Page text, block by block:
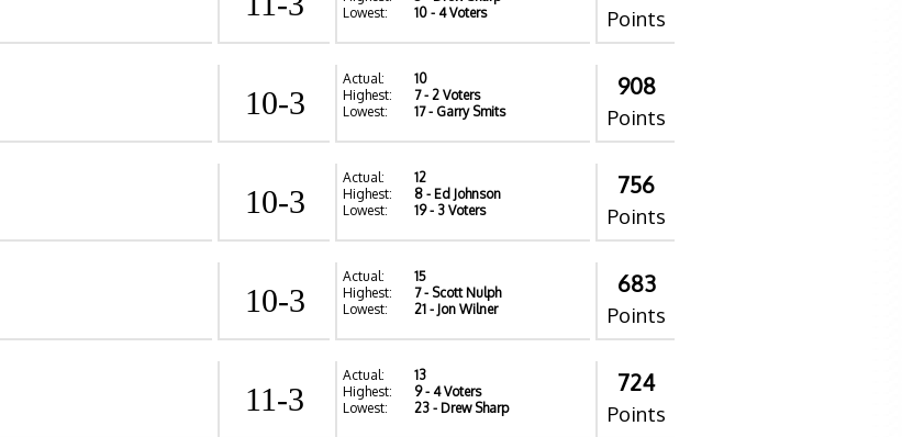
Lowest:
10 - 4 Voters Points
10-3
Actual:
10
Highest:
7- 2 Voters
Lowest:
17- Garry Smits
908
Points
10-3
Actual:
12
Highest:
8 - Ed Johnson
Lowest:
19- 3 Voters
756
Points
10-3
Actual:
15
Highest:
7- Scott Nulph
Lowest:
21 - Jon Wilner
683
Points
11-3
Actual:
13
Highest:
9- 4 Voters
Lowest:
23 - Drew Sharp
724
Points